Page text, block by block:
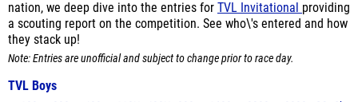
nation, we deep dive into the entries for TVL Invitational providing
a scouting report on the competition. See who\'s entered and how
they stack up!
Note: Entries are unofficial and subject to change prior to race day.
TVL Boys